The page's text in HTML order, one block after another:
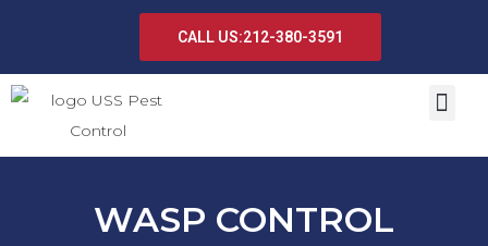
CALL US:212-380-3591
WASP CONTROL